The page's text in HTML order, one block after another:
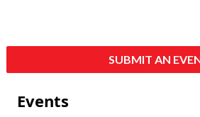
SUBMIT AN
Events